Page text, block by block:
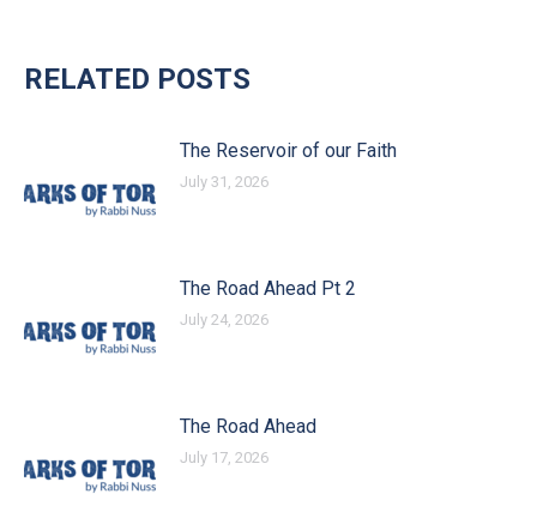
RELATED POSTS
The Reservoir of our Faith
July 31, 2026
The Road Ahead Pt 2
July 24, 2026
The Road Ahead
July 17, 2026